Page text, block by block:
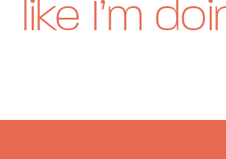
like I’m